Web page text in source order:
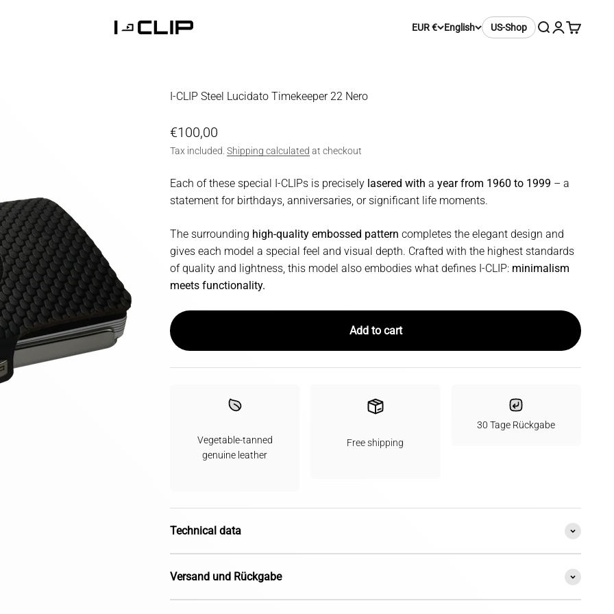
I-CLIP EUR € English US-Shop SearchLogin
Cart
I-CLIP Steel Lucidato Timekeeper 22 Nero
Sale price
€100,00
Tax included. Shipping calculated at checkout
Each of these special I-CLIPs is precisely lasered with a year from 1960 to 1999 – a
statement for birthdays, anniversaries, or significant life moments.
The surrounding high-quality embossed pattern completes the elegant design and
gives each model a special feel and visual depth. Crafted with the highest standards
of quality and lightness, this model also embodies what defines I-CLIP: minimalism
meets functionality.
Add to cart
Vegetable-tanned
genuine leather
Free shipping
30 Tage Rückgabe
Technical data
Versand und Rückgabe